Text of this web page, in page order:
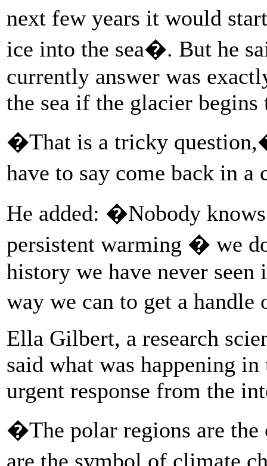
next few years it would
ice into the sea�. But he
currently answer was
the sea if the glacier begins
�That is a tricky
have to say come back in
He added: �Nobody
persistent warming � we
history we have never
way we can to get a
Ella Gilbert, a research
said what was happening
urgent response from the
�The polar regions are
are the symbol of climate